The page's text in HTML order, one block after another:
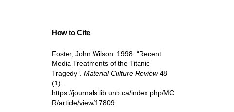
How to Cite
Foster, John Wilson. 1998. “Recent
Media Treatments of the Titanic
Tragedy”. Material Culture Review48
(1).
https://journals.lib.unb.ca/index.php/MC
R/article/view/17809.